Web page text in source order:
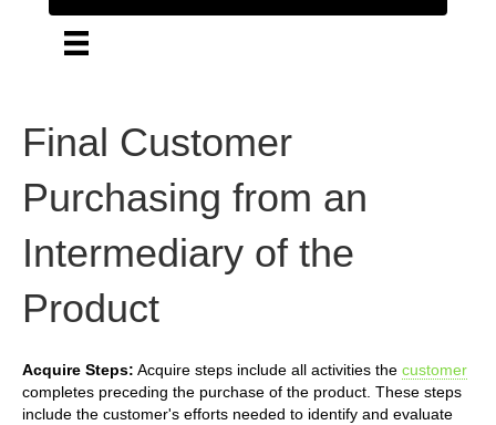
Final Customer
Purchasing from an
Intermediary of the
Product
Acquire Steps: Acquire steps include all activities the customer
completes preceding the purchase of the product. These steps
include the customer's efforts needed to identify and evaluate